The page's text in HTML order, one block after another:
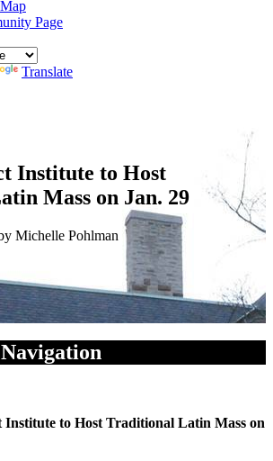
Page
Translate
Institute to Host
Mass on Jan. 29
Michelle Pohlman
Institute to Host Traditional Latin Mass on